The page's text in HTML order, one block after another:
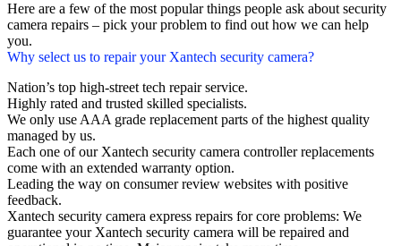
Here are a few of the most popular things people ask about security
camera repairs – pick your problem to find out how we can help
you.
Why select us to repair your Xantech security camera?
Nation’s top high-street tech repair service.
Highly rated and trusted skilled specialists.
We only use AAA grade replacement parts of the highest quality
managed by us.
Each one of our Xantech security camera controller replacements
come with an extended warranty option.
Leading the way on consumer review websites with positive
feedback.
Xantech security camera express repairs for core problems: We
guarantee your Xantech security camera will be repaired and